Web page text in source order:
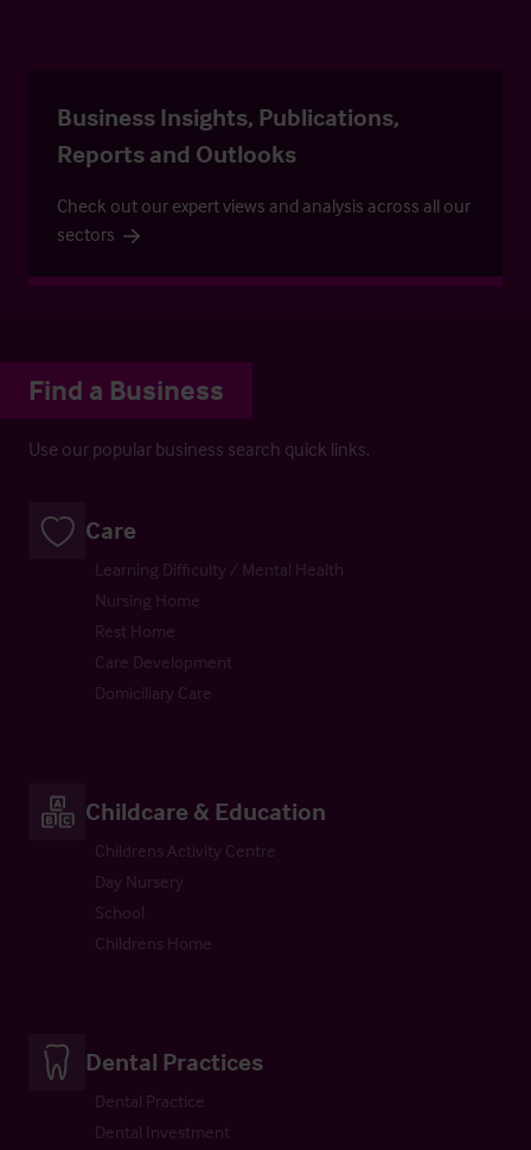
Business Insights, Publications,
Reports and Outlooks
Check out our expert views and analysis across all our
sectors
Find a Business
Use our popular business search quick links.
Care
Learning Difficulty / Mental Health
Nursing Home
Rest Home
Care Development
Domiciliary Care
Childcare & Education
Childrens Activity Centre
Day Nursery
School
Childrens Home
Dental Practices
Dental Practice
Dental Investment